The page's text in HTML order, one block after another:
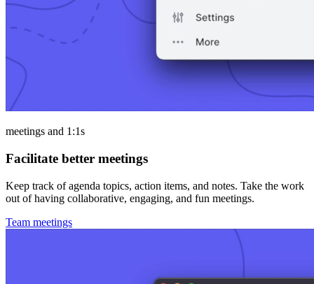
meetings and 1:1s
Facilitate better meetings
Keep track of agenda topics, action items, and notes. Take the work
out of having collaborative, engaging, and fun meetings.
Team meetings